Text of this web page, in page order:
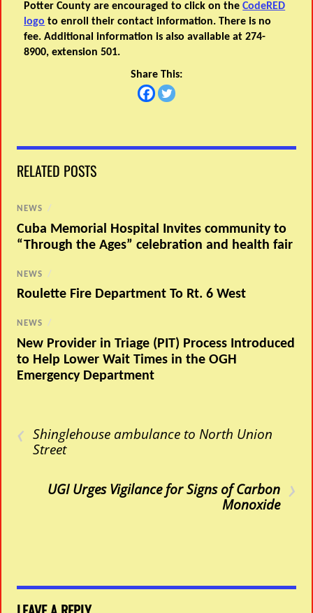
Potter County are encouraged to click on theCodeRED
logo to enroll their contact information. There is no
fee. Additional information is also available at 274-
8900, extension 501.
Share This:
RELATED POSTS
NEWS /
Cuba Memorial Hospital Invites community to
“Through the Ages” celebration and health fair
NEWS /
Roulette Fire Department To Rt. 6 West
NEWS /
New Provider in Triage (PIT) Process Introduced
to Help Lower Wait Times in the OGH
Emergency Department
‹ Shinglehouse ambulance to North Union
Street
›
UGI Urges Vigilance for Signs of Carbon
Monoxide